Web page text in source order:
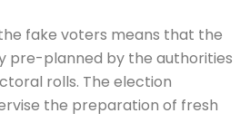
fake voters means that the
pre-planned by the authorities
rolls. The election
the preparation of fresh